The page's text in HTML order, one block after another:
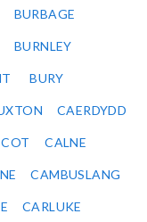
BURBAGE
BURNLEY
BURY
CAERDYDD
CALNE
CAMBUSLANG
CARLUKE